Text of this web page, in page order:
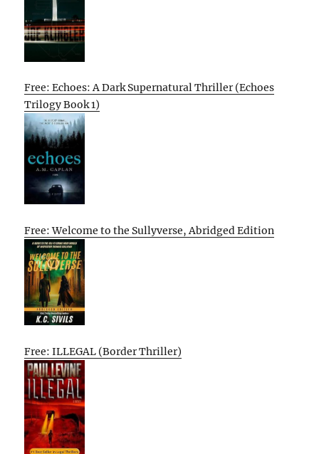
Free: Echoes: A Dark Supernatural Thriller (Echoes
Trilogy Book 1)
Free: Welcome to the Sullyverse, Abridged Edition
Free: ILLEGAL (Border Thriller)